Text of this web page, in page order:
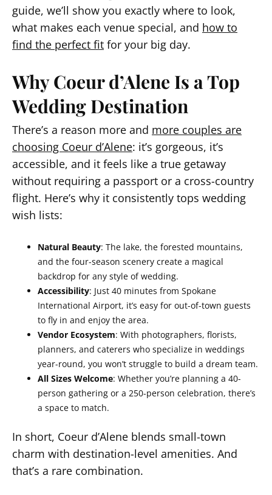
guide, we’ll show you exactly where to look,
what makes each venue special, and how to
find the perfect fit for your big day.
Why Coeur d’Alene Is a Top
Wedding Destination
There’s a reason more and more couples are
choosing Coeur d’Alene: it’s gorgeous, it’s
accessible, and it feels like a true getaway
without requiring a passport or a cross-country
flight. Here’s why it consistently tops wedding
wish lists:
Natural Beauty: The lake, the forested mountains,
and the four-season scenery create a magical
backdrop for any style of wedding.
Accessibility: Just 40 minutes from Spokane
International Airport, it’s easy for out-of-town guests
to fly in and enjoy the area.
Vendor Ecosystem: With photographers, florists,
planners, and caterers who specialize in weddings
year-round, you won’t struggle to build a dream team.
All Sizes Welcome: Whether you’re planning a 40-
person gathering or a 250-person celebration, there’s
a space to match.
In short, Coeur d’Alene blends small-town
charm with destination-level amenities. And
that’s a rare combination.